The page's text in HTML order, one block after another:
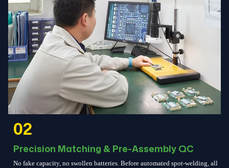
02
Precision Matching & Pre-Assembly QC
No fake capacity, no swollen batteries. Before automated spot-welding, all